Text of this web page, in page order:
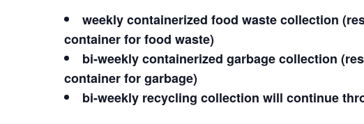
weekly containerized food waste collection
container for food waste)
bi-weekly containerized garbage collection
container for garbage)
bi-weekly recycling collection will continue